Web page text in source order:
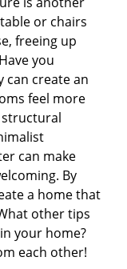
or chairs
freeing up
you
can create an
feel more
can make
By
a home that
other tips
your home?
each other!